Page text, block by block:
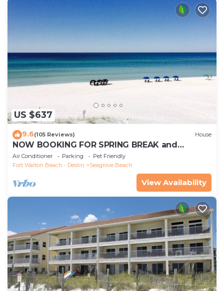
US $637
9.6(105 Reviews) House
NOW BOOKING FOR SPRING BREAK and
SUMMER. DOG FRIENDLY WITH PET FEE.
Air Conditioner Parking
Pet Friendly
Fort Walton Beach - Destin
Seagrove Beach
View Availability